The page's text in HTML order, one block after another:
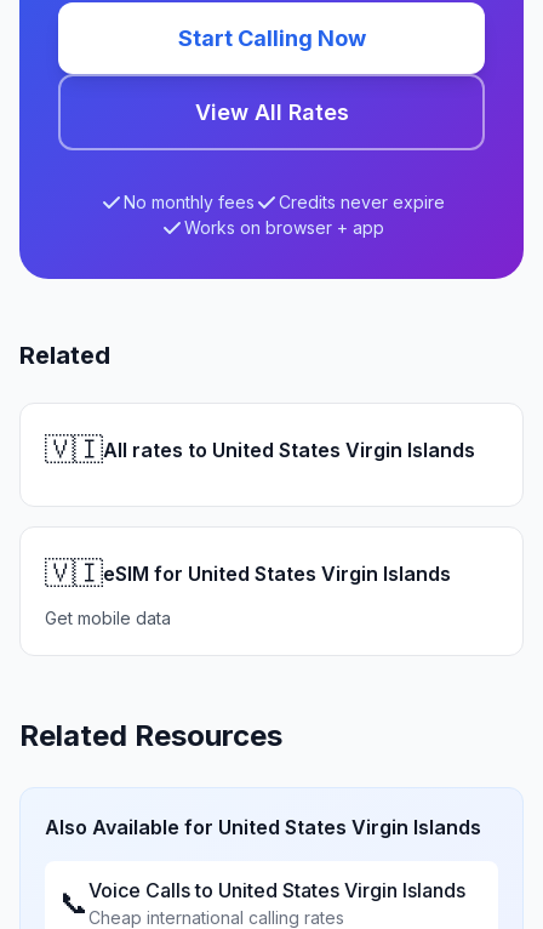
Start Calling Now
View All Rates
No monthly fees
Credits never expire
Works on browser + app
Related
🇻🇮All rates to United States Virgin Islands
🇻🇮eSIM for United States Virgin Islands
Get mobile data
Related Resources
Also Available for United States Virgin Islands
📞Voice Calls to United States Virgin Islands
Cheap international calling rates